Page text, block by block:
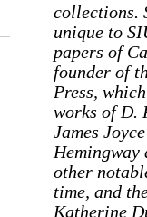
collections.
unique to
papers of
founder of
Press,
works of D.
James
Hemingway
other
time, and
Katherine